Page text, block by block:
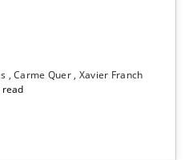
Carme Quer Xavier Franch
read
PABRE Framework